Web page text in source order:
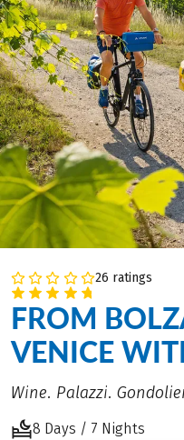
26 ratings
FROM
VENICE
Wine. Palazzi.
8 Days / 7 Nights